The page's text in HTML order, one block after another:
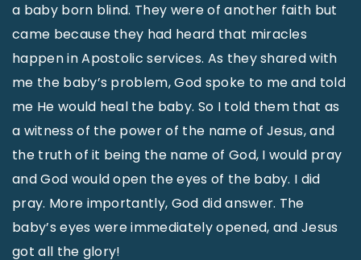
a baby born blind. They were of another faith but
came because they had heard that miracles
happen in Apostolic services. As they shared with
me the baby’s problem, God spoke to me and told
me He would heal the baby. So I told them that as
a witness of the power of the name of Jesus, and
the truth of it being the name of God, I would pray
and God would open the eyes of the baby. I did
pray. More importantly, God did answer. The
baby’s eyes were immediately opened, and Jesus
got all the glory!